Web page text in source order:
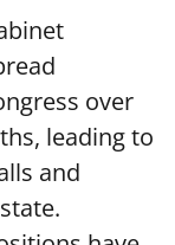
over
leading to
and